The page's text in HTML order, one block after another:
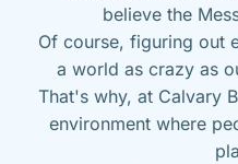
believe the
Of course, figuring out
a world as crazy as
That's why, at Calvary
environment where